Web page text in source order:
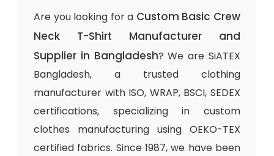
Are you looking for a Custom Basic Crew
Neck T-Shirt Manufacturer and
Supplier in Bangladesh? We are SiATEX
Bangladesh, a trusted clothing
manufacturer with ISO, WRAP, BSCI, SEDEX
certifications, specializing in custom
clothes manufacturing using OEKO-TEX
certified fabrics. Since 1987, we have been